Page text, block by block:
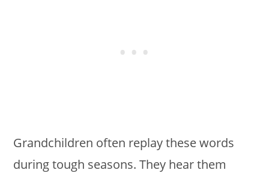
Grandchildren often replay these words
during tough seasons. They hear them